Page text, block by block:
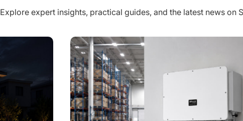
Explore expert insights, practical guides, and the latest news on